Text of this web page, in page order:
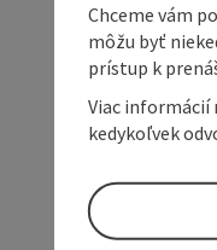
Chceme vám
môžu byť
prístup k
Viac informácií
kedykoľvek